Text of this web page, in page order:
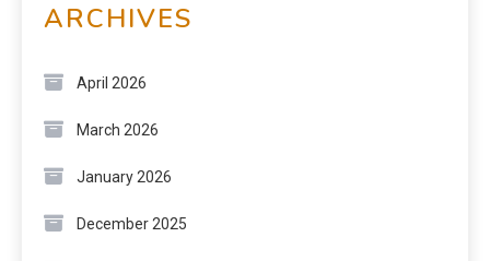
ARCHIVES
April 2026
March 2026
January 2026
December 2025